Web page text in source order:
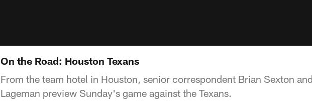
On the Road: Houston Texans
From the team hotel in Houston, senior correspondent Brian Sexton
Lageman preview Sunday's game against the Texans.